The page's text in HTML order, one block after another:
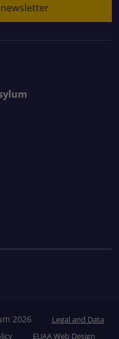
2026
Legal and Data
EUAA Web Design